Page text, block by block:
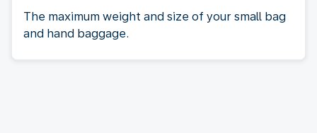
The maximum weight and size of your small bag
and hand baggage.